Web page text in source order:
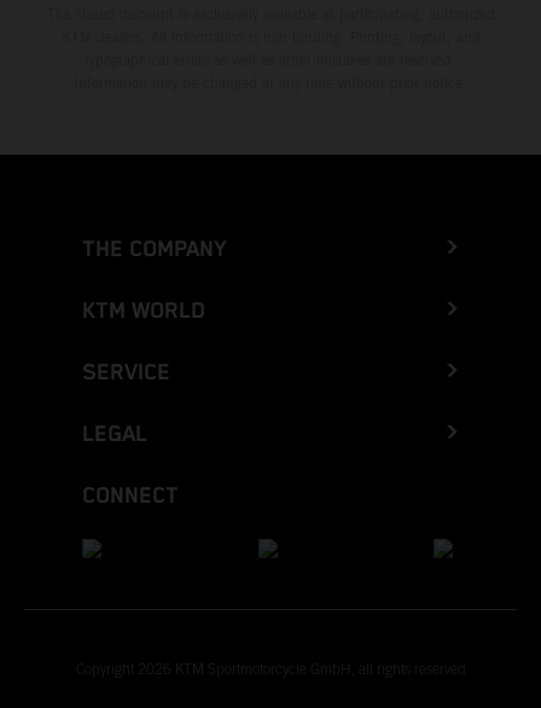
THE COMPANY
KTM WORLD
SERVICE
LEGAL
CONNECT
Copyright 2026 KTM Sportmotorcycle GmbH, all rights reserved